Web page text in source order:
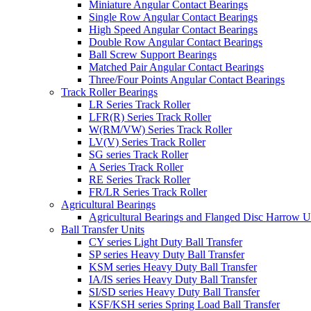
Miniature Angular Contact Bearings
Single Row Angular Contact Bearings
High Speed Angular Contact Bearings
Double Row Angular Contact Bearings
Ball Screw Support Bearings
Matched Pair Angular Contact Bearings
Three/Four Points Angular Contact Bearings
Track Roller Bearings
LR Series Track Roller
LFR(R) Series Track Roller
W(RM/VW) Series Track Roller
LV(V) Series Track Roller
SG series Track Roller
A Series Track Roller
RE Series Track Roller
FR/LR Series Track Roller
Agricultural Bearings
Agricultural Bearings and Flanged Disc Harrow
Ball Transfer Units
CY series Light Duty Ball Transfer
SP series Heavy Duty Ball Transfer
KSM series Heavy Duty Ball Transfer
IA/IS series Heavy Duty Ball Transfer
SI/SD series Heavy Duty Ball Transfer
KSF/KSH series Spring Load Ball Transfer